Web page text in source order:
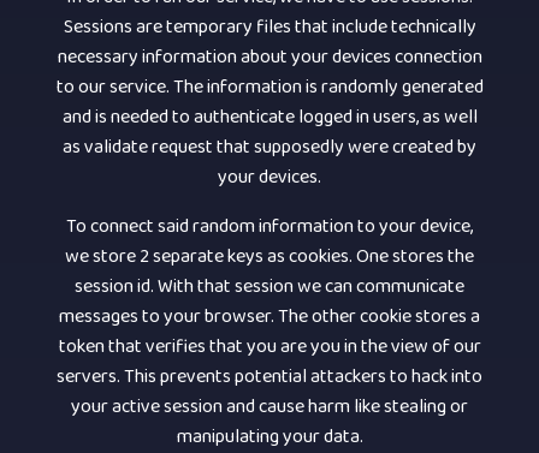
Sessions are temporary files that include technically
necessary information about your devices connection
to our service. The information is randomly generated
and is needed to authenticate logged in users, as well
as validate request that supposedly were created by
your devices.
To connect said random information to your device,
we store 2 separate keys as cookies. One stores the
session id. With that session we can communicate
messages to your browser. The other cookie stores a
token that verifies that you are you in the view of our
servers. This prevents potential attackers to hack into
your active session and cause harm like stealing or
manipulating your data.